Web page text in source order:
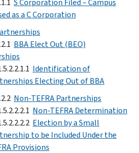
as a C Corporation
BBA Elect Out (BEO)
Identification of
Electing Out of BBA
Non-TEFRA Partnerships
Non-TEFRA Determination
Election by a Small
to be Included Under the
Provisions